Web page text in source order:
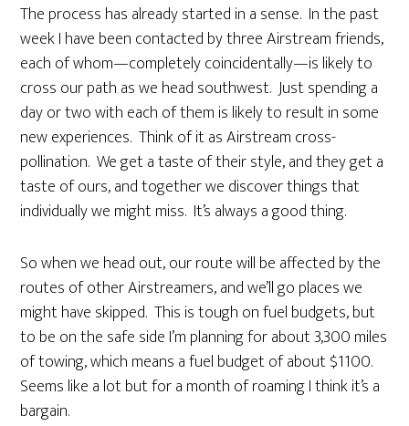
The process has already started in a sense. In the past
week I have been contacted by three Airstream friends,
each of whom—completely coincidentally—is likely to
cross our path as we head southwest. Just spending a
day or two with each of them is likely to result in some
new experiences. Think of it as Airstream cross-
pollination. We get a taste of their style, and they get a
taste of ours, and together we discover things that
individually we might miss. It’s always a good thing.
So when we head out, our route will be affected by the
routes of other Airstreamers, and we’ll go places we
might have skipped. This is tough on fuel budgets, but
to be on the safe side I’m planning for about 3,300 miles
of towing, which means a fuel budget of about $1100.
Seems like a lot but for a month of roaming I think it’s a
bargain.